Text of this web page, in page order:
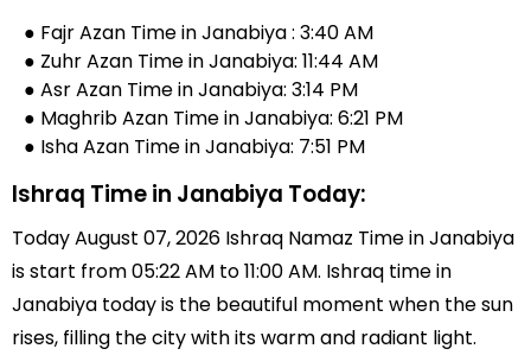
● Fajr Azan Time in Janabiya : 3:40 AM
● Zuhr Azan Time in Janabiya: 11:44 AM
● Asr Azan Time in Janabiya: 3:14 PM
● Maghrib Azan Time in Janabiya: 6:21 PM
● Isha Azan Time in Janabiya: 7:51 PM
Ishraq Time in Janabiya Today:
Today August 07, 2026 Ishraq Namaz Time in Janabiya
is start from 05:22 AM to 11:00 AM. Ishraq time in
Janabiya today is the beautiful moment when the sun
rises, filling the city with its warm and radiant light.